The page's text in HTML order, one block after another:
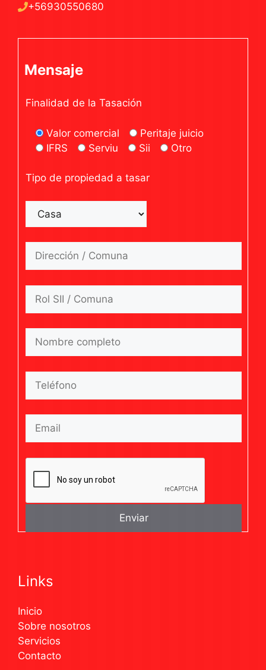
+56930550680
Mensaje
Finalidad de la Tasación
Valor comercial
Peritaje juicio
IFRS
Serviu Sii Otro
Tipo de propiedad a tasar
Links
Inicio
Sobre nosotros
Servicios
Contacto